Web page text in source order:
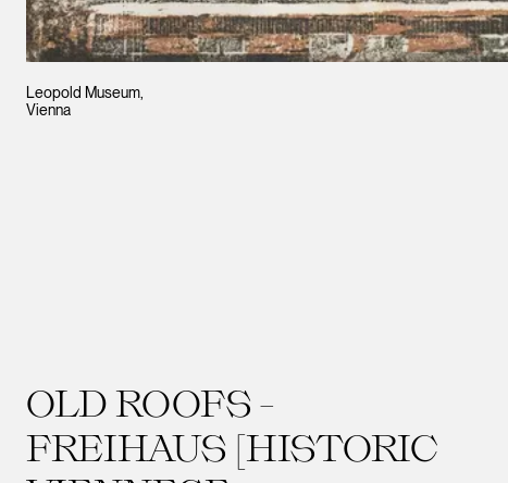
Leopold Museum,
Vienna
OLD ROOFS -
FREIHAUS [HISTORIC